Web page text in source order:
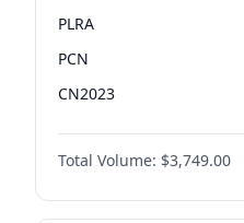
PLRA
PCN
CN2023
PPQ
PEN
Total Volume: $3,749.00